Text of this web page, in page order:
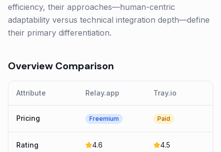
efficiency, their approaches—human-centric
adaptability versus technical integration depth—define
their primary differentiation.
Overview Comparison
Attribute Relay.app Tray.io
Pricing Freemium Paid
Rating 4.6 4.5